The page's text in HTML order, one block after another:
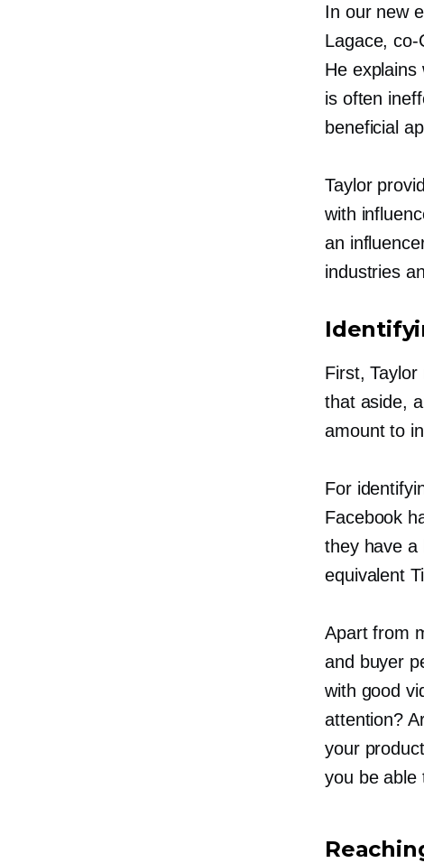
In our new
Lagace,co-
He explains
is often
beneficial
Taylor
with
an
industries
First,
that aside,
amount to
For
Facebook
they have a
equivalent
Apart from
and buyer
with good
attention?
your
you be able